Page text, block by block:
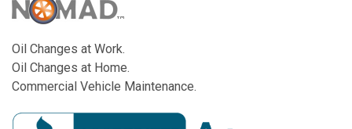
Oil Changes at Work.
Oil Changes at Home.
Commercial Vehicle Maintenance.